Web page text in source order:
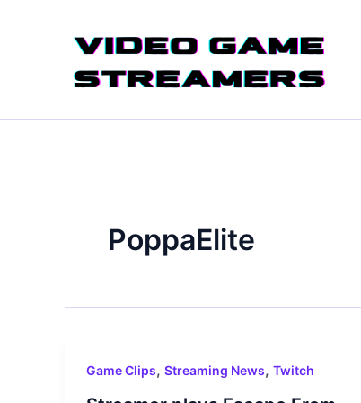
PoppaElite
Game Clips, Streaming News, Twitch